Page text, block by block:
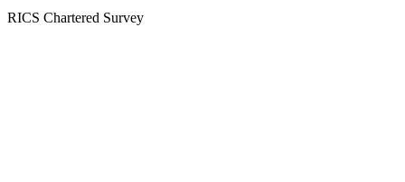
RICS Chartered Survey